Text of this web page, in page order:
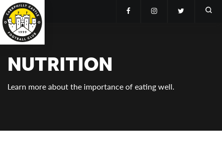
NUTRITION
Learn more about the importance of eating well.